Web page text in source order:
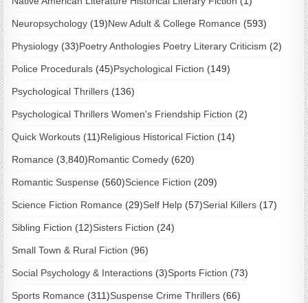
Neuropsychology (19)New Adult & College Romance (593)
Physiology (33)Poetry Anthologies Poetry Literary Criticism (2)
Police Procedurals (45)Psychological Fiction (149)
Psychological Thrillers (136)
Psychological Thrillers Women's Friendship Fiction (2)
Quick Workouts (11)Religious Historical Fiction (14)
Romance (3,840)Romantic Comedy (620)
Romantic Suspense (560)Science Fiction (209)
Science Fiction Romance (29)Self Help (57)Serial Killers (17)
Sibling Fiction (12)Sisters Fiction (24)
Small Town & Rural Fiction (96)
Social Psychology & Interactions (3)Sports Fiction (73)
Sports Romance (311)Suspense Crime Thrillers (66)